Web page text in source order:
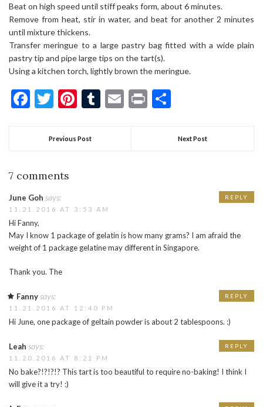
Beat on high speed until stiff peaks form, about 6 minutes.
Remove from heat, stir in water, and beat for another 2 minutes
until mixture thickens.
Transfer meringue to a large pastry bag fitted with a wide plain
pastry tip and pipe large tips on the tart(s).
Using a kitchen torch, lightly brown the meringue.
Facebook
Twitter
Pinterest
Tumblr
Email
Print
Previous Post Next Post
7 comments
June Goh says:
11.21.2016 AT 3:53 AM
Hi Fanny,
May I know 1 package of gelatin is how many grams? I am afraid the
weight of 1 package gelatine may different in Singapore.
Thank you. The
REPLY
Fanny says:
11.21.2016 AT 12:40 PM
Hi June, one package of geltain powder is about 2 tablespoons. :)
REPLY
Leah says:
11.20.2016 AT 8:21 PM
No bake?!?!?!? This tart is too beautiful to require no-baking! I think I
will give it a try! :)
REPLY